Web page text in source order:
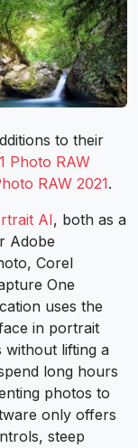
to their
Photo RAW
RAW 2021.
AI, both as a
Adobe
Corel
One
uses the
in portrait
without lifting a
long hours
photos to
only offers
steep